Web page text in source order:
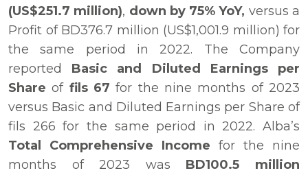
(US$251.7 million), down by 75% YoY, versus a
Profit of BD376.7 million (US$1,001.9 million) for
the same period in 2022. The Company
reported Basic and Diluted Earnings per
Share of fils 67 for the nine months of 2023
versus Basic and Diluted Earnings per Share of
fils 266 for the same period in 2022. Alba’s
Total Comprehensive Income for the nine
months of 2023 was BD100.5 million